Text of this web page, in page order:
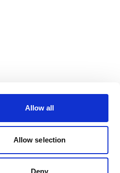
Allow all
Allow selection
Deny